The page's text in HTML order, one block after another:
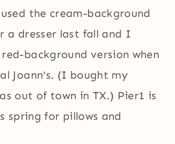
the cream-background
a dresser last fall and I
background version when
Joann's. (I bought my
out of town in TX.) Pier1 is
spring for pillows and